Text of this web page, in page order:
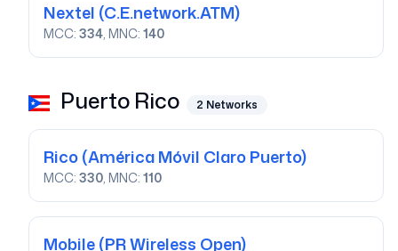
Nextel (C.E.network.ATM)
MCC: 334, MNC: 140
Puerto Rico 2 Networks
Rico(América Móvil Claro Puerto)
MCC: 330, MNC: 110
Mobile(PR Wireless Open)